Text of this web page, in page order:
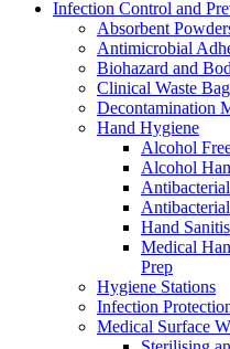
Infection Control and
Absorbent
Antimicrobial
Biohazard and
Clinical Waste
Decontamination
Hand Hygiene
Alcohol
Alcohol
Hand
Medical
Prep
Hygiene Stations
Infection
Medical Surface